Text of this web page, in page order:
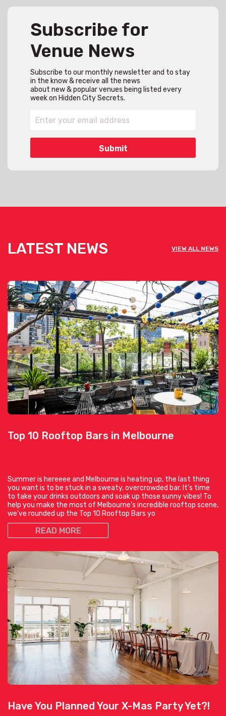
Subscribe for
Venue News
Subscribe to our monthly newsletter and to stay
in the know & receive all the news
about new & popular venues being listed every
week on Hidden City Secrets.
LATEST NEWS VIEW ALL NEWS
Top 10 Rooftop Bars in Melbourne
Summer is hereeee and Melbourne is heating up, the last thing
you want is to be stuck in a sweaty, overcrowded bar. It’s time
to take your drinks outdoors and soak up those sunny vibes! To
help you make the most of Melbourne’s incredible rooftop scene,
we’ve rounded up the Top 10 Rooftop Bars yo
READ MORE
Have You Planned Your X-Mas Party Yet?!